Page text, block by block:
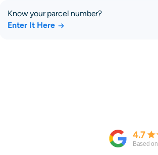
Know your parcel number?
Enter It Here
4.7
Based on